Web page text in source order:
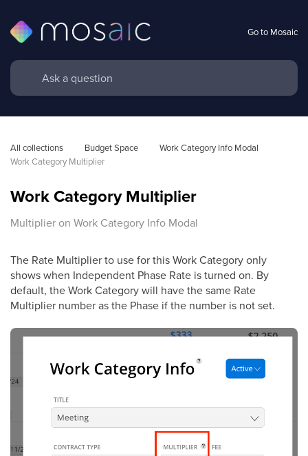
Go to Mosaic
All collections Budget Space
Work Category Info Modal
Work Category Multiplier
Work Category Multiplier
Multiplier on Work Category Info Modal
The Rate Multiplier to use for this Work Category only
shows when Independent Phase Rate is turned on. By
default, the Work Category will have the same Rate
Multiplier number as the Phase if the number is not set.